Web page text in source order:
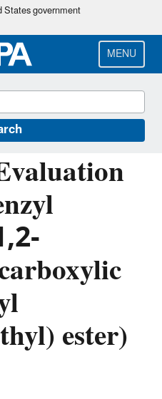
Skip
main
content
government
MENU
ester)
Chemicals under